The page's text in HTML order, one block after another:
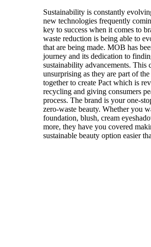
Sustainability is constantly
new technologies frequently
key to success when it comes to
waste reduction is being able to
that are being made. MOB has
journey and its dedication to
sustainability advancements. This
unsurprising as they are part of
together to create Pact which is
recycling and giving consumers
process. The brand is your one-
zero-waste beauty. Whether you
foundation, blush, cream
more, they have you covered
sustainable beauty option easier